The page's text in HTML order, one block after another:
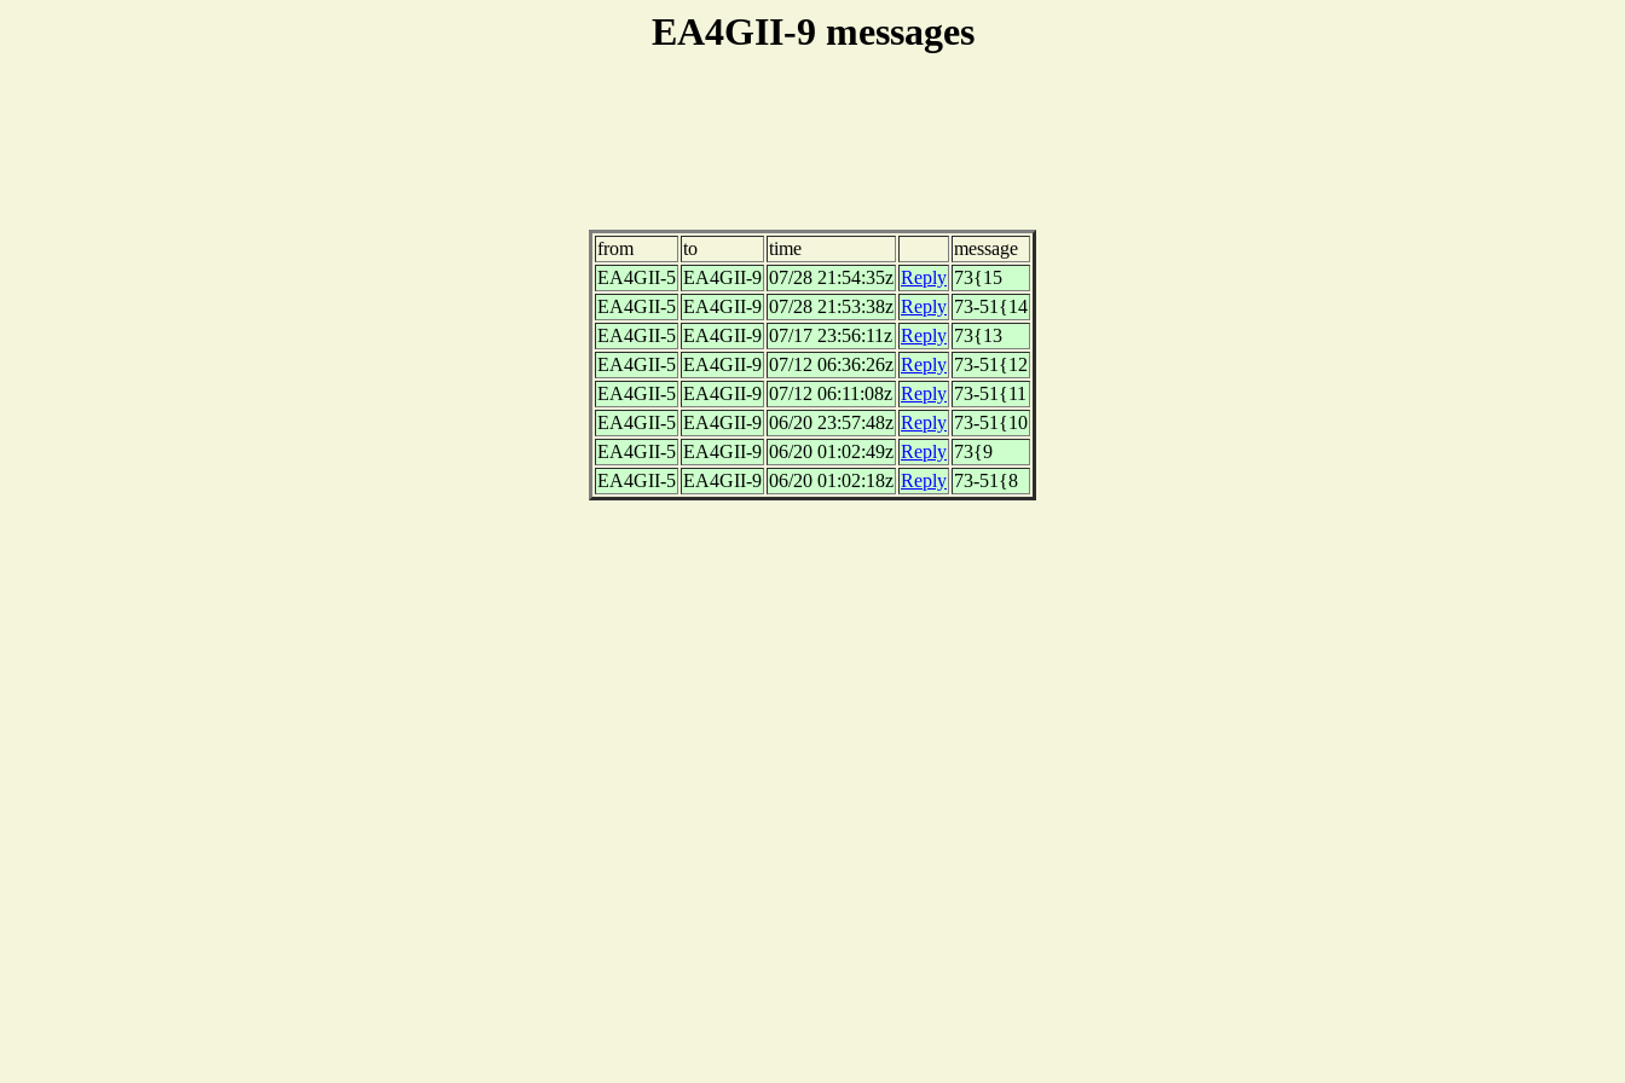
EA4GII-9 messages
from to time
message
EA4GII-5 EA4GII-9 07/28 21:54:35z Reply 73{15
EA4GII-5 EA4GII-9 07/28 21:53:38z Reply 73-51{14
EA4GII-5 EA4GII-9 07/17 23:56:11z Reply 73{13
EA4GII-5 EA4GII-9 07/12 06:36:26z Reply 73-51{12
EA4GII-5 EA4GII-9 07/12 06:11:08z Reply 73-51{11
EA4GII-5 EA4GII-9 06/20 23:57:48z Reply 73-51{10
EA4GII-5 EA4GII-9 06/20 01:02:49z Reply 73{9
EA4GII-5 EA4GII-9 06/20 01:02:18z Reply 73-51{8